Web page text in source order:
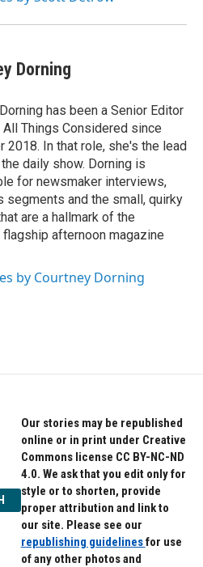
Dorning
has been a Senior Editor
Things Considered since
2018. In that role, she's the lead
daily show. Dorning is
for newsmaker interviews,
segments and the small, quirky
are a hallmark of the
afternoon magazine
by Courtney Dorning
Our stories may be republished
online or in print under Creative
Commons license CC BY-NC-ND
4.0. We ask that you edit only for
style or to shorten, provide
proper attribution and link to
our site. Please see our
republishing guidelinesfor use
of any other photos and